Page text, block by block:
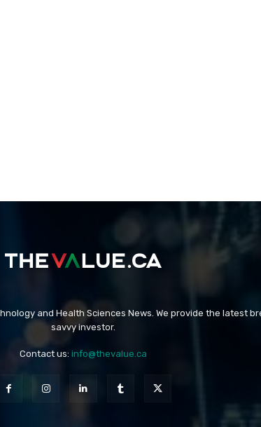
and Health Sciences News. We provide the latest
savvy investor.
Contact us: info@thevalue.ca